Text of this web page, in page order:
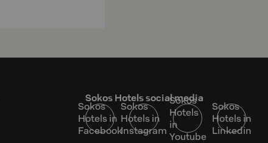
Sokos Hotels social media
Sokos
Hotels in
Facebook
Sokos
Hotels in
Instagram
Sokos
Hotels
in
Youtube
Sokos
Hotels in
Linkedin